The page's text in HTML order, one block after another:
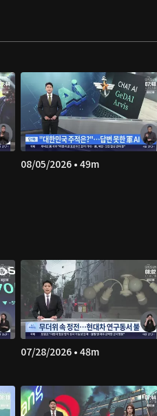
08/05/2026 • 49m
07/28/2026 • 48m